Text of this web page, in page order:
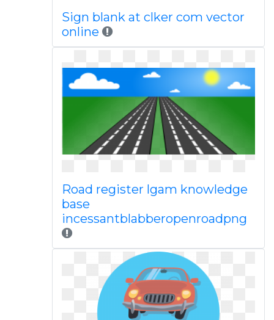
Sign blank at clker com vector
online
Road register lgam knowledge
base
incessantblabberopenroadpng